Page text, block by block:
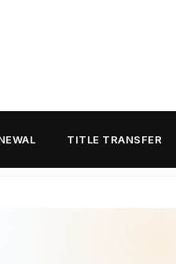
TITLE TRANSFER